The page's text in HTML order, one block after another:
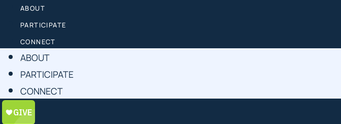
ABOUT
PARTICIPATE
CONNECT
ABOUT
PARTICIPATE
CONNECT